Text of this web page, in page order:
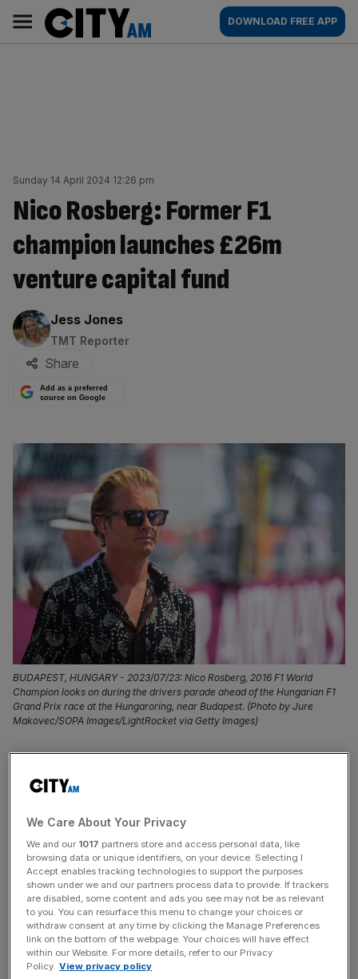
content
AM
Main
navigation
DOWNLOAD FREE APP
Sunday 14 April 2024 12:26 pm
Nico Rosberg: Former F1
champion launches £26m
venture capital fund
By:
Jess Jones
TMT Reporter
Share
Add as a preferred
source on Google
BUDAPEST, HUNGARY - 2023/07/23: Nico Rosberg, 2016 F1 World
Champion looks on during the drivers parade ahead of the Hungarian F1
Grand Prix race at the Hungaroring, near Budapest. (Photo by Jure
Makovec/SOPA Images/LightRocket via Getty Images)
Former Formula One championNico Rosberg, who
clinched the title in 2016 before stepping away from the
racing scene, is veering into asset management with a
€30m (£25.7m) venture capital fund.
Rosberg Ventures will target tech-focused venture capital
firms on behalf of affluent family offices across Europe.
Expected to raise €75m (£64.3m) by year-end, the fund
plans to inject capital into VC outfits such asAndreessen
Horowitz, Kleiner Perkins, and Accel, according to The
Sunday Times.
We Care About Your Privacy
We and our 1017 partners store and access personal data, like
browsing data or unique identifiers, on your device. Selecting I
Accept enables tracking technologies to support the purposes
shown under we and our partners process data to provide. If trackers
are disabled, some content and ads you see may not be as relevant
to you. You can resurface this menu to change your choices or
withdraw consent at any time by clicking the Manage Preferences
link on the bottom of the webpage. Your choices will have effect
within our Website. For more details, refer to our Privacy
Policy. View privacy policy